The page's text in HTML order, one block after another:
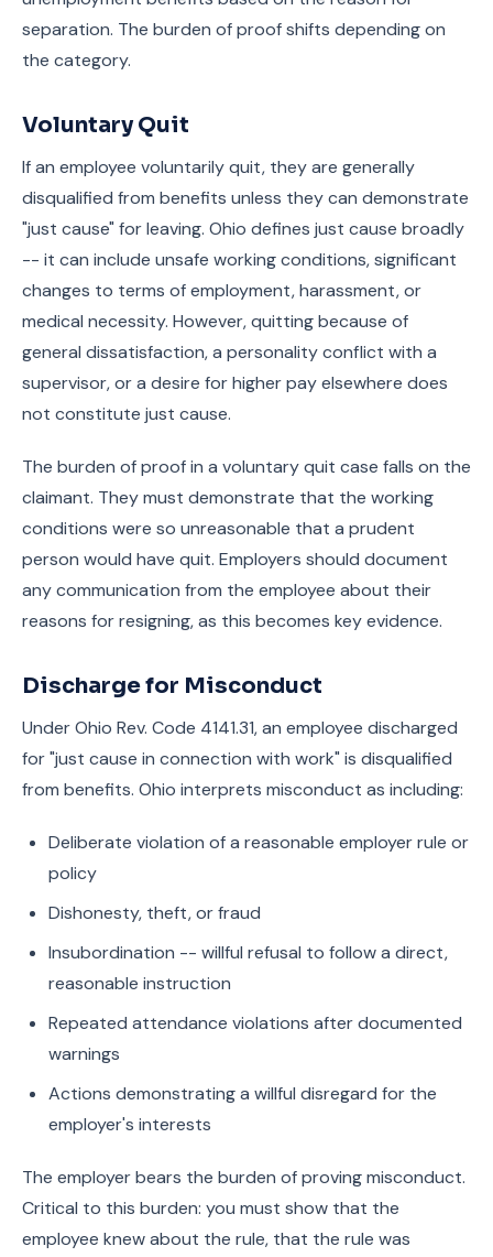
separation. The burden of proof shifts depending on
the category.
Voluntary Quit
If an employee voluntarily quit, they are generally
disqualified from benefits unless they can demonstrate
"just cause" for leaving. Ohio defines just cause broadly
-- it can include unsafe working conditions, significant
changes to terms of employment, harassment, or
medical necessity. However, quitting because of
general dissatisfaction, a personality conflict with a
supervisor, or a desire for higher pay elsewhere does
not constitute just cause.
The burden of proof in a voluntary quit case falls on the
claimant. They must demonstrate that the working
conditions were so unreasonable that a prudent
person would have quit. Employers should document
any communication from the employee about their
reasons for resigning, as this becomes key evidence.
Discharge for Misconduct
Under Ohio Rev. Code 4141.31, an employee discharged
for "just cause in connection with work" is disqualified
from benefits. Ohio interprets misconduct as including:
Deliberate violation of a reasonable employer rule or
policy
Dishonesty, theft, or fraud
Insubordination -- willful refusal to follow a direct,
reasonable instruction
Repeated attendance violations after documented
warnings
Actions demonstrating a willful disregard for the
employer's interests
The employer bears the burden of proving misconduct.
Critical to this burden: you must show that the
employee knew about the rule, that the rule was